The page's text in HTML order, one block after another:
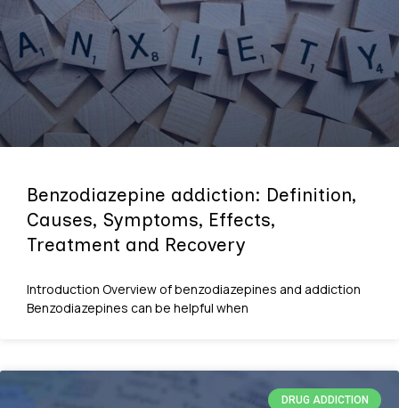
Benzodiazepine addiction: Definition,
Causes, Symptoms, Effects,
Treatment and Recovery
Introduction Overview of benzodiazepines and addiction
Benzodiazepines can be helpful when
DRUG ADDICTION